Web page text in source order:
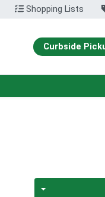
Shopping Lists
Curbside
Quantity 0